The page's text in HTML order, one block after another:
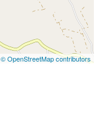
© OpenStreetMap contributors